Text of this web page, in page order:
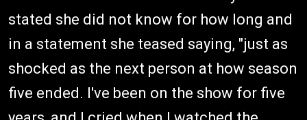
stated she did not know for how long and
in a statement she teased saying, "just as
shocked as the next person at how season
five ended. I've been on the show for five